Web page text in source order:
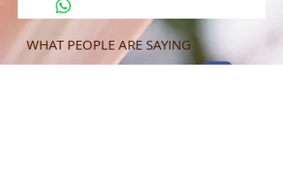
WHAT PEOPLE ARE SAYING
CONNECT WITH US